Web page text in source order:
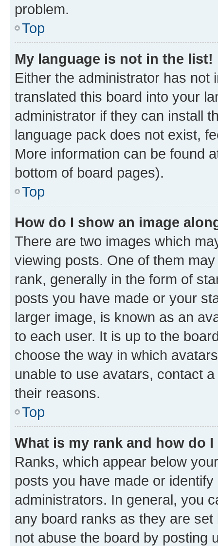
problem.
Top
My language is not in the list!
Either the administrator has not
translated this board into your
administrator if they can install
language pack does not exist,
More information can be found
bottom of board pages).
Top
How do I show an image
There are two images which
viewing posts. One of them
rank, generally in the form of
posts you have made or your
larger image, is known as an
to each user. It is up to the
choose the way in which
unable to use avatars, contact
their reasons.
Top
What is my rank and how do
Ranks, which appear below
posts you have made or
administrators. In general, you
any board ranks as they are
not abuse the board by posting